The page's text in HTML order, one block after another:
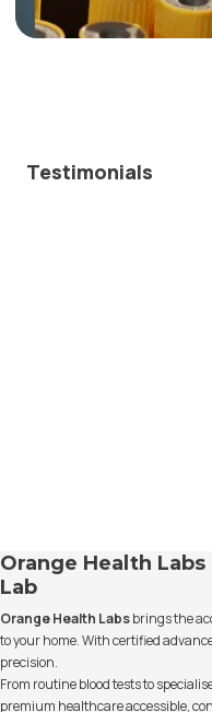
Testimonials
Orange Health
Lab
Orange Health Labsbrings the
to your home. With certified
precision.
From routine blood tests to
premium healthcare accessible,